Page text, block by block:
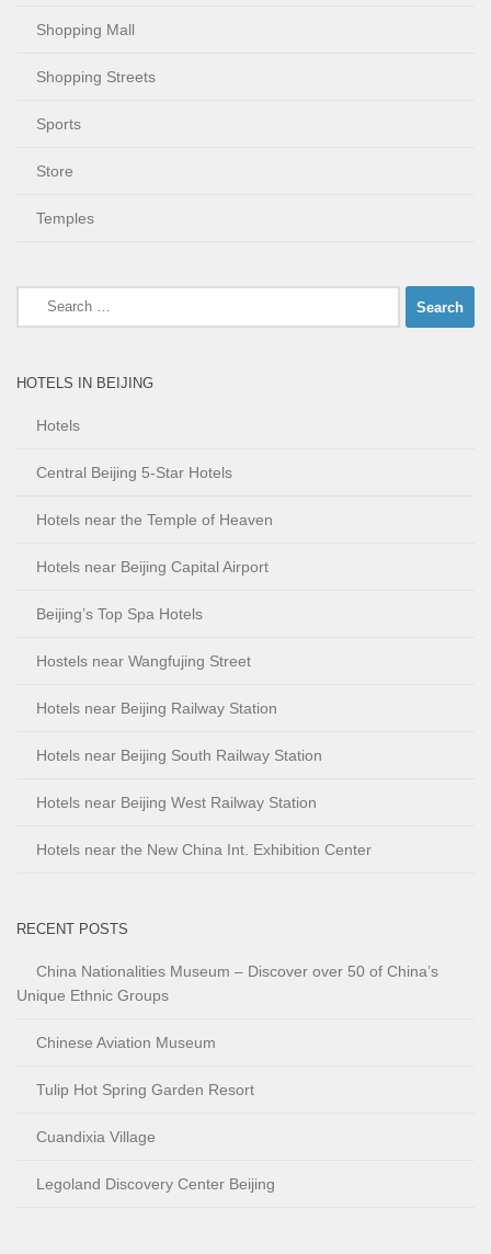
Shopping Mall
Shopping Streets
Sports
Store
Temples
Search
for:
HOTELS IN BEIJING
Hotels
Central Beijing 5-Star Hotels
Hotels near the Temple of Heaven
Hotels near Beijing Capital Airport
Beijing’s Top Spa Hotels
Hostels near Wangfujing Street
Hotels near Beijing Railway Station
Hotels near Beijing South Railway Station
Hotels near Beijing West Railway Station
Hotels near the New China Int. Exhibition Center
RECENT POSTS
China Nationalities Museum – Discover over 50 of China’s
Unique Ethnic Groups
Chinese Aviation Museum
Tulip Hot Spring Garden Resort
Cuandixia Village
Legoland Discovery Center Beijing